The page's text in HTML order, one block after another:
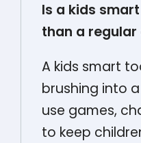
Is a kids
than a regular
A kids smart
brushing into
use games,
to keep